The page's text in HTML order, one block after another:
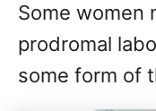
Some women
prodromal
some form of